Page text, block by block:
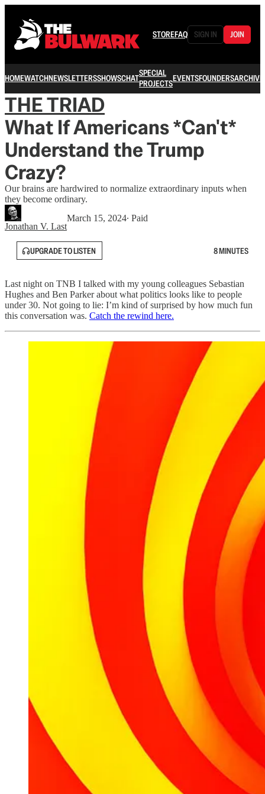
STOREFAQ SIGN IN JOIN
HOMEWATCHNEWSLETTERSSHOWSCHATSPECIAL
PROJECTSEVENTSFOUNDERSARCHIVE
THE TRIAD
What If Americans *Can't*
Understand the Trump
Crazy?
Our brains are hardwired to normalize extraordinary inputs when
they become ordinary.
Jonathan V. Last
March 15, 2024∙ Paid
UPGRADE TO LISTEN 8 MINUTES
Last night on TNB I talked with my young colleagues Sebastian
Hughes and Ben Parker about what politics looks like to people
under 30. Not going to lie: I’m kind of surprised by how much fun
this conversation was. Catch the rewind here.